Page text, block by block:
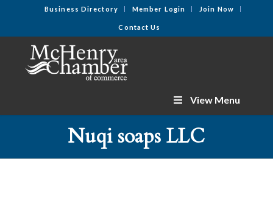
Business Directory Member Login Join Now
Contact Us
View Menu
Nuqi soaps LLC